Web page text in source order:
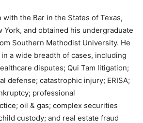
with the Bar in the States of Texas,
York, and obtained his undergraduate
Southern Methodist University. He
a wide breadth of cases, including
disputes; Qui Tam litigation;
defense; catastrophic injury; ERISA;
professional
oil & gas; complex securities
custody; and real estate fraud